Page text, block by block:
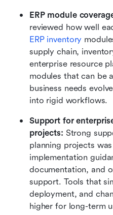
ERP module
ERP inventory
supply chain,
enterprise resource
modules that can be
business needs
into rigid workflows.
Support for
projects: Strong
planning projects
implementation
documentation, and
support. Tools that
deployment, and
higher for long-term